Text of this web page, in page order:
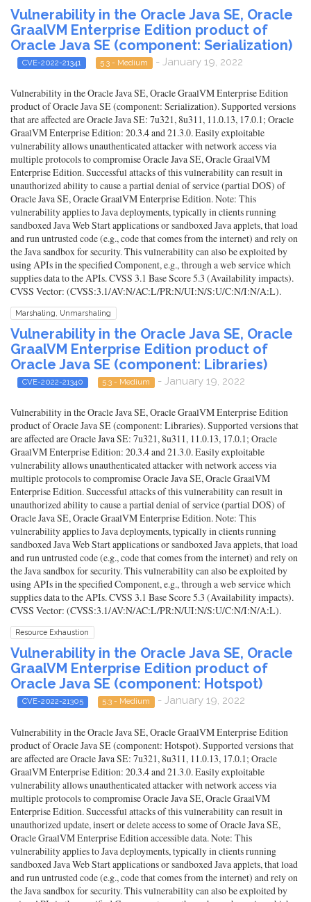
Vulnerability in the Oracle Java SE, Oracle
GraalVM Enterprise Edition product of
Oracle Java SE (component: Serialization)
CVE-2022-21341 5.3 - Medium - January 19, 2022
Vulnerability in the Oracle Java SE, Oracle GraalVM Enterprise Edition
product of Oracle Java SE (component: Serialization). Supported versions
that are affected are Oracle Java SE: 7u321, 8u311, 11.0.13, 17.0.1; Oracle
GraalVM Enterprise Edition: 20.3.4 and 21.3.0. Easily exploitable
vulnerability allows unauthenticated attacker with network access via
multiple protocols to compromise Oracle Java SE, Oracle GraalVM
Enterprise Edition. Successful attacks of this vulnerability can result in
unauthorized ability to cause a partial denial of service (partial DOS) of
Oracle Java SE, Oracle GraalVM Enterprise Edition. Note: This
vulnerability applies to Java deployments, typically in clients running
sandboxed Java Web Start applications or sandboxed Java applets, that load
and run untrusted code (e.g., code that comes from the internet) and rely on
the Java sandbox for security. This vulnerability can also be exploited by
using APIs in the specified Component, e.g., through a web service which
supplies data to the APIs. CVSS 3.1 Base Score 5.3 (Availability impacts).
CVSS Vector: (CVSS:3.1/AV:N/AC:L/PR:N/UI:N/S:U/C:N/I:N/A:L).
Marshaling, Unmarshaling
Vulnerability in the Oracle Java SE, Oracle
GraalVM Enterprise Edition product of
Oracle Java SE (component: Libraries)
CVE-2022-21340 5.3 - Medium - January 19, 2022
Vulnerability in the Oracle Java SE, Oracle GraalVM Enterprise Edition
product of Oracle Java SE (component: Libraries). Supported versions that
are affected are Oracle Java SE: 7u321, 8u311, 11.0.13, 17.0.1; Oracle
GraalVM Enterprise Edition: 20.3.4 and 21.3.0. Easily exploitable
vulnerability allows unauthenticated attacker with network access via
multiple protocols to compromise Oracle Java SE, Oracle GraalVM
Enterprise Edition. Successful attacks of this vulnerability can result in
unauthorized ability to cause a partial denial of service (partial DOS) of
Oracle Java SE, Oracle GraalVM Enterprise Edition. Note: This
vulnerability applies to Java deployments, typically in clients running
sandboxed Java Web Start applications or sandboxed Java applets, that load
and run untrusted code (e.g., code that comes from the internet) and rely on
the Java sandbox for security. This vulnerability can also be exploited by
using APIs in the specified Component, e.g., through a web service which
supplies data to the APIs. CVSS 3.1 Base Score 5.3 (Availability impacts).
CVSS Vector: (CVSS:3.1/AV:N/AC:L/PR:N/UI:N/S:U/C:N/I:N/A:L).
Resource Exhaustion
Vulnerability in the Oracle Java SE, Oracle
GraalVM Enterprise Edition product of
Oracle Java SE (component: Hotspot)
CVE-2022-21305 5.3 - Medium - January 19, 2022
Vulnerability in the Oracle Java SE, Oracle GraalVM Enterprise Edition
product of Oracle Java SE (component: Hotspot). Supported versions that
are affected are Oracle Java SE: 7u321, 8u311, 11.0.13, 17.0.1; Oracle
GraalVM Enterprise Edition: 20.3.4 and 21.3.0. Easily exploitable
vulnerability allows unauthenticated attacker with network access via
multiple protocols to compromise Oracle Java SE, Oracle GraalVM
Enterprise Edition. Successful attacks of this vulnerability can result in
unauthorized update, insert or delete access to some of Oracle Java SE,
Oracle GraalVM Enterprise Edition accessible data. Note: This
vulnerability applies to Java deployments, typically in clients running
sandboxed Java Web Start applications or sandboxed Java applets, that load
and run untrusted code (e.g., code that comes from the internet) and rely on
the Java sandbox for security. This vulnerability can also be exploited by